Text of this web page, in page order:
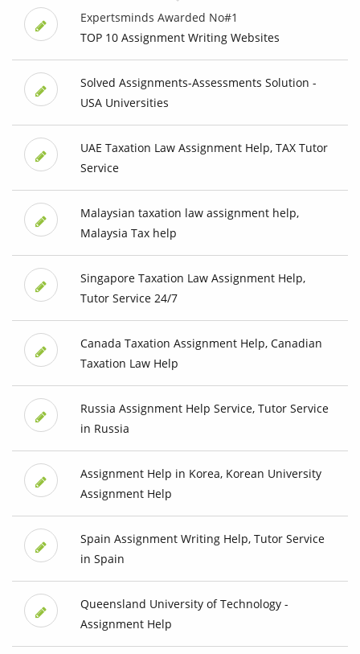
Expertsminds Awarded No#1
TOP 10 Assignment Writing Websites
Solved Assignments-Assessments Solution -
USA Universities
UAE Taxation Law Assignment Help, TAX Tutor
Service
Malaysian taxation law assignment help,
Malaysia Tax help
Singapore Taxation Law Assignment Help,
Tutor Service 24/7
Canada Taxation Assignment Help, Canadian
Taxation Law Help
Russia Assignment Help Service, Tutor Service
in Russia
Assignment Help in Korea, Korean University
Assignment Help
Spain Assignment Writing Help, Tutor Service
in Spain
Queensland University of Technology -
Assignment Help